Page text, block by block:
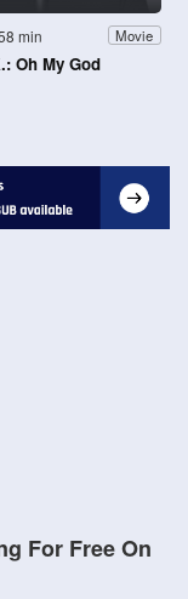
min Movie
Oh My God
For Free On